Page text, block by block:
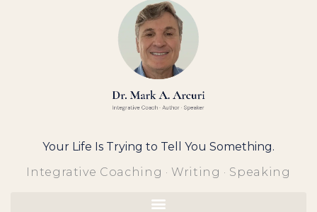
Your Life Is Trying to Tell You Something.
Integrative Coaching · Writing · Speaking